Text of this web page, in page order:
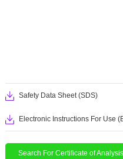
Safety Data Sheet (SDS)
Electronic Instructions For Use
Search For Certificate of